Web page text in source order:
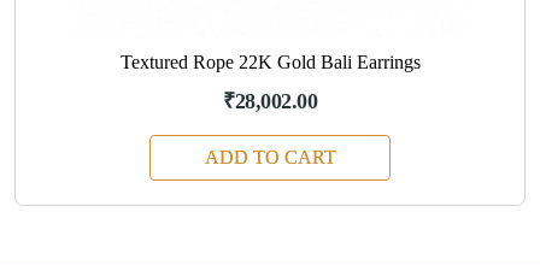
Textured Rope 22K Gold Bali Earrings
₹28,002.00
ADD TO CART